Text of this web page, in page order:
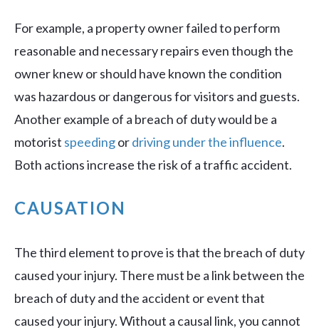
For example, a property owner failed to perform
reasonable and necessary repairs even though the
owner knew or should have known the condition
was hazardous or dangerous for visitors and guests.
Another example of a breach of duty would be a
motorist speedingordriving under the influence.
Both actions increase the risk of a traffic accident.
CAUSATION
The third element to prove is that the breach of duty
caused your injury. There must be a link between the
breach of duty and the accident or event that
caused your injury. Without a causal link, you cannot